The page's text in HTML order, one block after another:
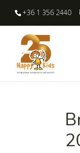
+36 1 356 2440